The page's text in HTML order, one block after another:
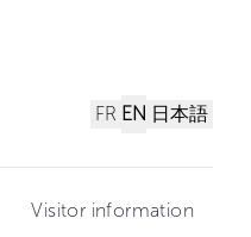
FR EN 日本語
Visitor information